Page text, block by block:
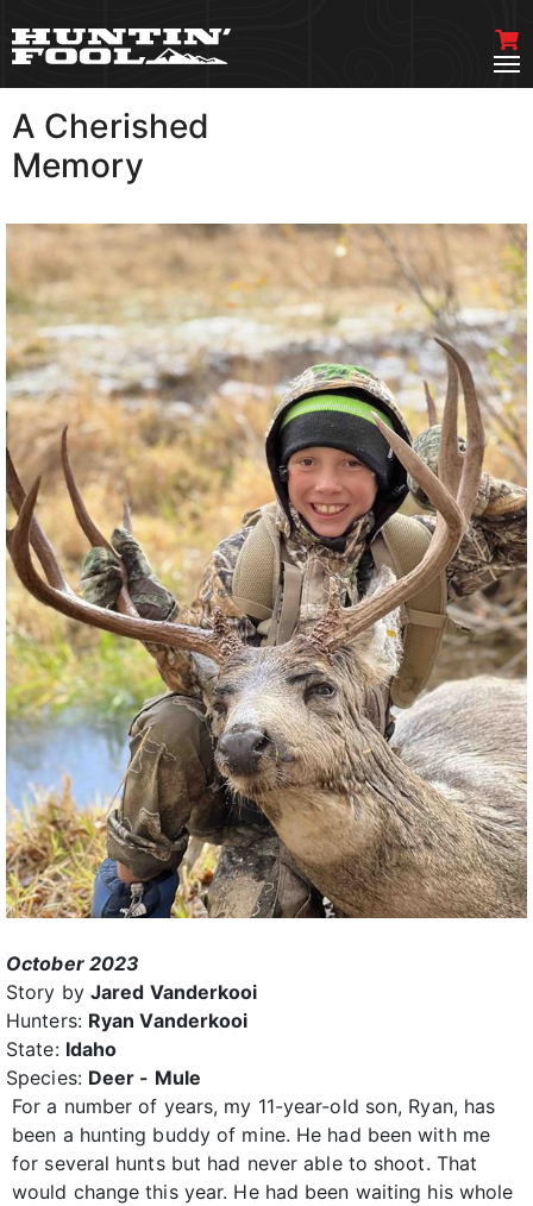
A Cherished
Memory
October 2023
Story by Jared Vanderkooi
Hunters: Ryan Vanderkooi
State: Idaho
Species: Deer - Mule
For a number of years, my 11-year-old son, Ryan, has
been a hunting buddy of mine. He had been with me
for several hunts but had never able to shoot. That
would change this year. He had been waiting his whole